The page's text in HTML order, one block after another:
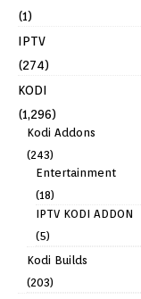
(1)
IPTV
(274)
KODI
(1,296)
Kodi Addons
(243)
Entertainment
(18)
IPTV KODI ADDON
(5)
Kodi Builds
(203)